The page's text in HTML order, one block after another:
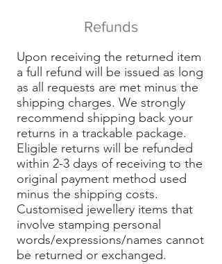
Refunds
Upon receiving the returned item
a full refund will be issued as long
as all requests are met minus the
shipping charges. We strongly
recommend shipping back your
returns in a trackable package.
Eligible returns will be refunded
within 2-3 days of receiving to the
original payment method used
minus the shipping costs.
Customised jewellery items that
involve stamping personal
words/expressions/names cannot
be returned or exchanged.